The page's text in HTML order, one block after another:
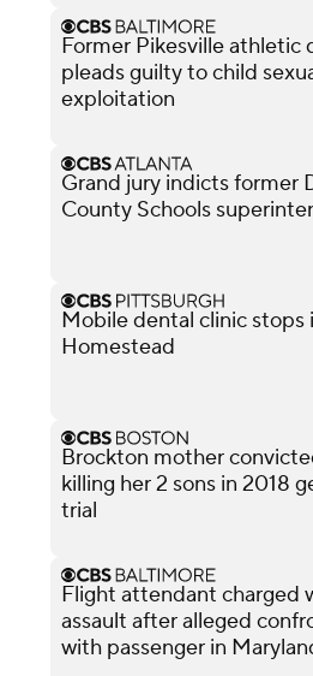
Former Pikesville athletic
pleads guilty to child
exploitation
Grand jury indicts former
County Schools
Mobile dental clinic stops
Homestead
Brockton mother
killing her 2 sons in 2018
trial
Flight attendant charged
assault after alleged
with passenger in